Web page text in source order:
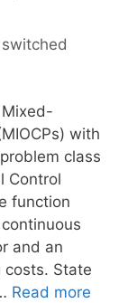
switched
with
class
Control
function
and an
State
Read more